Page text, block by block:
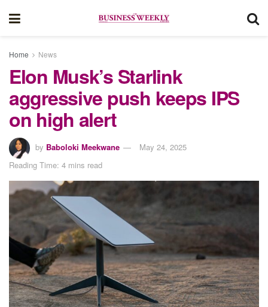
Home News
Elon Musk’s Starlink
aggressive push keeps IPS
on high alert
by Baboloki Meekwane
May 24, 2025
Reading Time: 4 mins read